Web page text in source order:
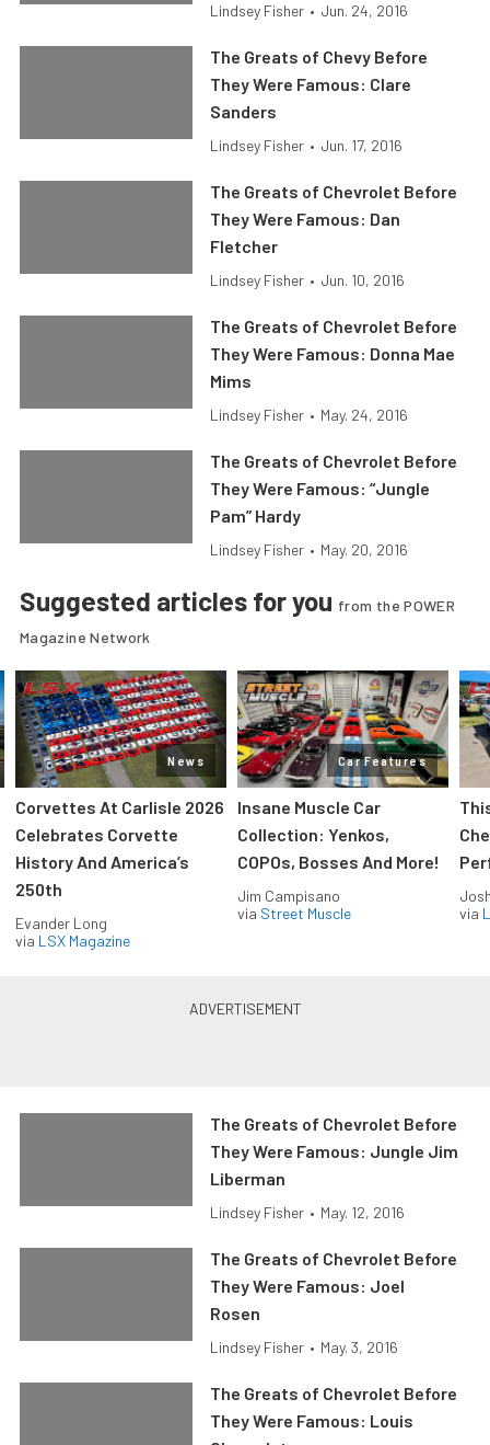
Lindsey Fisher • Jun. 24, 2016
The Greats of Chevy Before
They Were Famous: Clare
Sanders
Lindsey Fisher • Jun. 17, 2016
The Greats of Chevrolet Before
They Were Famous: Dan
Fletcher
Lindsey Fisher • Jun. 10, 2016
The Greats of Chevrolet Before
They Were Famous: Donna Mae
Mims
Lindsey Fisher • May. 24, 2016
The Greats of Chevrolet Before
They Were Famous: “Jungle
Pam” Hardy
Lindsey Fisher • May. 20, 2016
Suggested articles for you from the POWER
Magazine Network
News
Corvettes At Carlisle 2026
Celebrates Corvette
History And America’s
250th
Evander Long
via LSX Magazine
Car Features
Insane Muscle Car
Collection: Yenkos,
COPOs, Bosses And More!
Jim Campisano
via Street Muscle
via
The Greats of Chevrolet Before
They Were Famous: Jungle Jim
Liberman
Lindsey Fisher • May. 12, 2016
The Greats of Chevrolet Before
They Were Famous: Joel
Rosen
Lindsey Fisher • May. 3, 2016
The Greats of Chevrolet Before
They Were Famous: Louis